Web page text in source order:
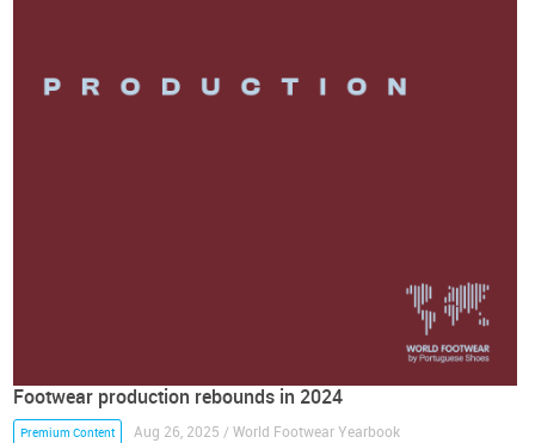
Footwear production rebounds in 2024
Premium Content Aug 26, 2025 / World Footwear Yearbook